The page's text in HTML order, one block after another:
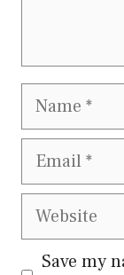
Name
Email
Website
Save my